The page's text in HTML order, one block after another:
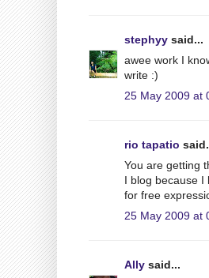
stephyy said...
awee work I
write :)
25 May 2009 at
rio tapatio
You are getting
I blog because I
for free
25 May 2009 at
Ally said...